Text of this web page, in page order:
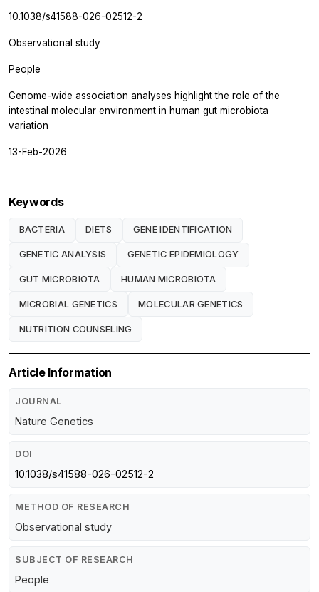
10.1038/s41588-026-02512-2
Observational study
People
Genome-wide association analyses highlight the role of the
intestinal molecular environment in human gut microbiota
variation
13-Feb-2026
Keywords
BACTERIA DIETS GENE IDENTIFICATION
GENETIC ANALYSIS GENETIC EPIDEMIOLOGY
GUT MICROBIOTA HUMAN MICROBIOTA
MICROBIAL GENETICS MOLECULAR GENETICS
NUTRITION COUNSELING
Article Information
JOURNAL
Nature Genetics
DOI
10.1038/s41588-026-02512-2
METHOD OF RESEARCH
Observational study
SUBJECT OF RESEARCH
People